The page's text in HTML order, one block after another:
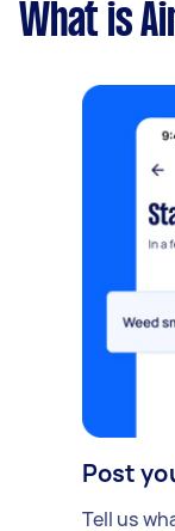
What is
Post
Tell us